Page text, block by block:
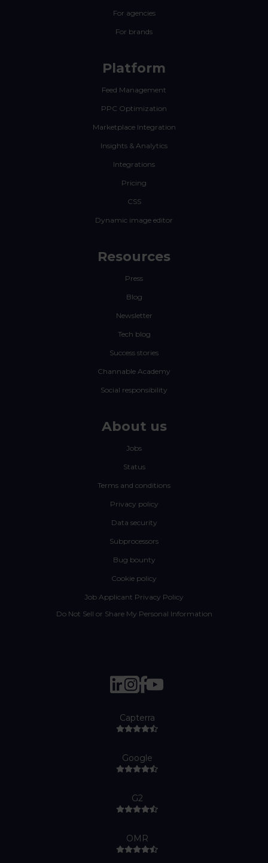
For agencies
For brands
Platform
Feed Management
PPC Optimization
Marketplace Integration
Insights & Analytics
Integrations
Pricing
CSS
Dynamic image editor
Resources
Press
Blog
Newsletter
Tech blog
Success stories
Channable Academy
Social responsibility
About us
Jobs
Status
Terms and conditions
Privacy policy
Data security
Subprocessors
Bug bounty
Cookie policy
Job Applicant Privacy Policy
Do Not Sell or Share My Personal Information
Capterra
Google
G2
OMR